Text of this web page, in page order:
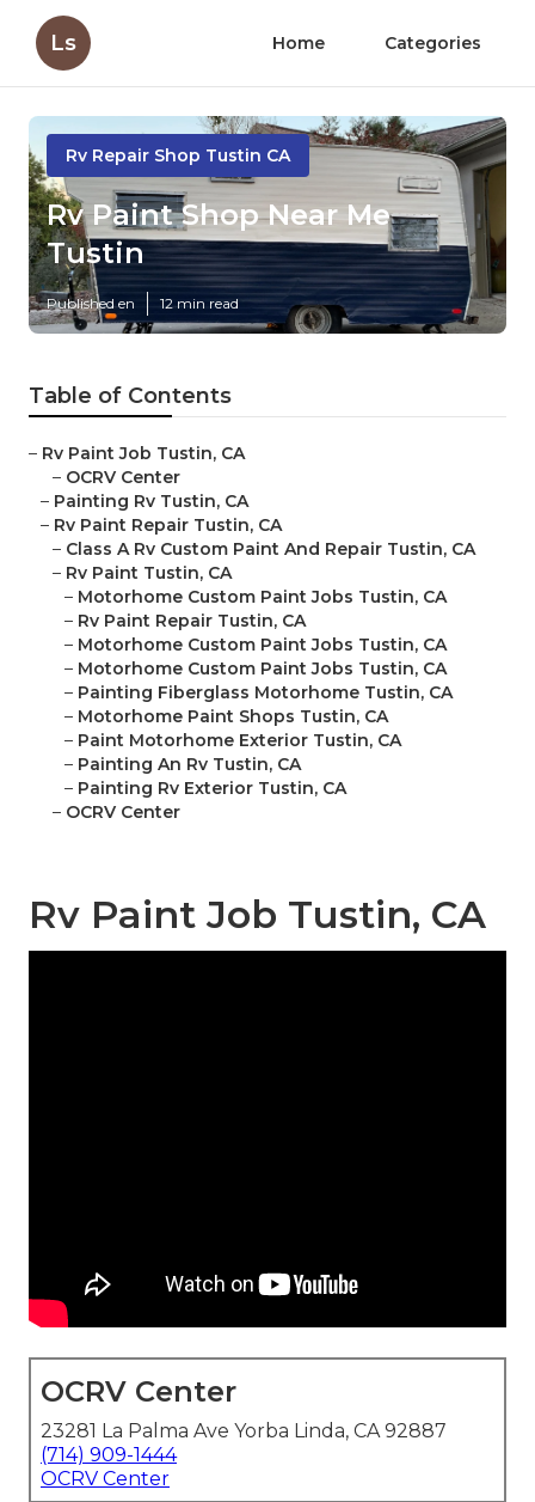
Ls Home Categories
Rv Repair Shop Tustin CA
Rv Paint Shop Near Me
Tustin
Published en 12 min read
Table of Contents
– Rv Paint Job Tustin, CA
– OCRV Center
– Painting Rv Tustin, CA
– Rv Paint Repair Tustin, CA
– Class A Rv Custom Paint And Repair Tustin, CA
– Rv Paint Tustin, CA
– Motorhome Custom Paint Jobs Tustin, CA
– Rv Paint Repair Tustin, CA
– Motorhome Custom Paint Jobs Tustin, CA
– Motorhome Custom Paint Jobs Tustin, CA
– Painting Fiberglass Motorhome Tustin, CA
– Motorhome Paint Shops Tustin, CA
– Paint Motorhome Exterior Tustin, CA
– Painting An Rv Tustin, CA
– Painting Rv Exterior Tustin, CA
– OCRV Center
Rv Paint Job Tustin, CA
OCRV Center
23281 La Palma Ave Yorba Linda, CA 92887
(714) 909-1444
OCRV Center